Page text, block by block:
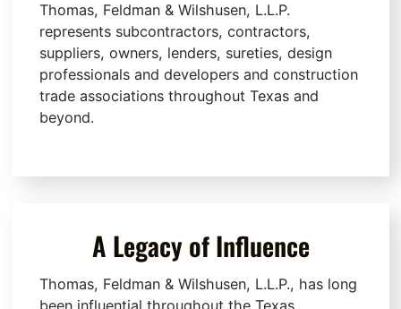
Thomas, Feldman & Wilshusen, L.L.P.
represents subcontractors, contractors,
suppliers, owners, lenders, sureties, design
professionals and developers and construction
trade associations throughout Texas and
beyond.
A Legacy of Influence
Thomas, Feldman & Wilshusen, L.L.P., has long
been influential throughout the Texas